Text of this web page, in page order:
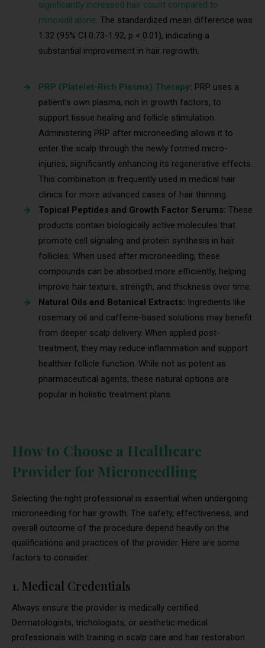
significantly increased hair count compared to
minoxidil alone. The standardized mean difference was
1.32 (95% CI 0.73-1.92, p < 0.01), indicating a
substantial improvement in hair regrowth.
PRP (Platelet-Rich Plasma) Therapy: PRP uses a
patient’s own plasma, rich in growth factors, to
support tissue healing and follicle stimulation.
Administering PRP after microneedling allows it to
enter the scalp through the newly formed micro-
injuries, significantly enhancing its regenerative effects.
This combination is frequently used in medical hair
clinics for more advanced cases of hair thinning.
Topical Peptides and Growth Factor Serums: These
products contain biologically active molecules that
promote cell signaling and protein synthesis in hair
follicles. When used after microneedling, these
compounds can be absorbed more efficiently, helping
improve hair texture, strength, and thickness over time.
Natural Oils and Botanical Extracts: Ingredients like
rosemary oil and caffeine-based solutions may benefit
from deeper scalp delivery. When applied post-
treatment, they may reduce inflammation and support
healthier follicle function. While not as potent as
pharmaceutical agents, these natural options are
popular in holistic treatment plans.
How to Choose a Healthcare
Provider for Microneedling
Selecting the right professional is essential when undergoing
microneedling for hair growth. The safety, effectiveness, and
overall outcome of the procedure depend heavily on the
qualifications and practices of the provider. Here are some
factors to consider:
1. Medical Credentials
Always ensure the provider is medically certified.
Dermatologists, trichologists, or aesthetic medical
professionals with training in scalp care and hair restoration